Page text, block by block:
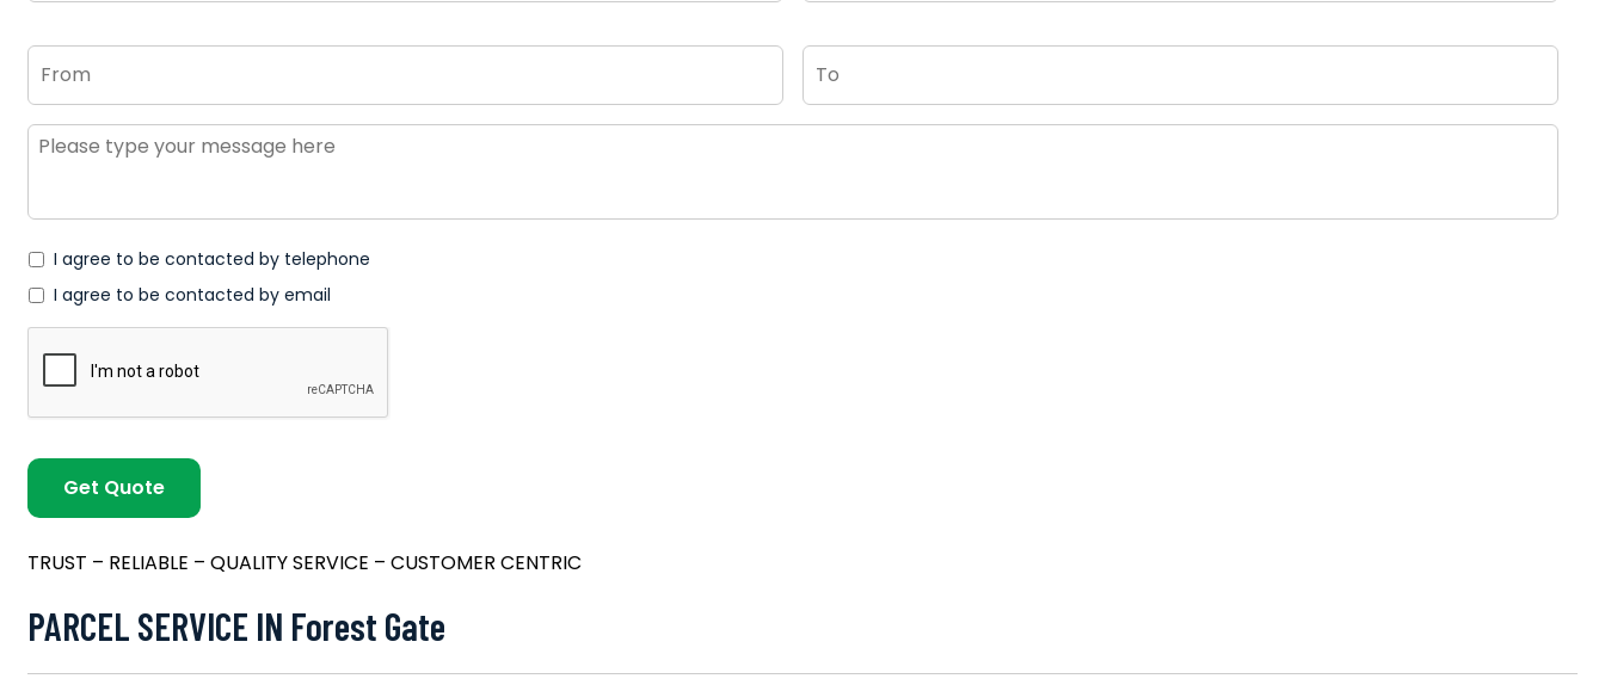
Message
* I agree to be contacted by telephone
I agree to be contacted by email
TRUST – RELIABLE – QUALITY SERVICE – CUSTOMER CENTRIC
PARCEL SERVICE IN Forest Gate